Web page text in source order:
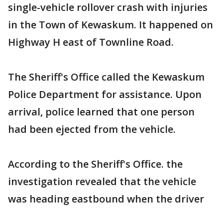
single-vehicle rollover crash with injuries
in the Town of Kewaskum. It happened on
Highway H east of Townline Road.
The Sheriff's Office called the Kewaskum
Police Department for assistance. Upon
arrival, police learned that one person
had been ejected from the vehicle.
According to the Sheriff's Office. the
investigation revealed that the vehicle
was heading eastbound when the driver